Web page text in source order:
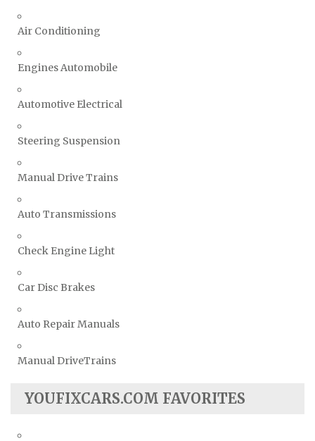
Air Conditioning
Engines Automobile
Automotive Electrical
Steering Suspension
Manual Drive Trains
Auto Transmissions
Check Engine Light
Car Disc Brakes
Auto Repair Manuals
Manual DriveTrains
YOUFIXCARS.COM FAVORITES